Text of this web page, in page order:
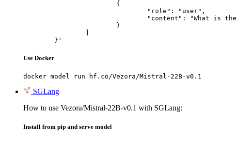
	}'
Use Docker
docker model run hf.co/Vezora/Mistral-22B-v0.1
SGLang
How to use Vezora/Mistral-22B-v0.1 with SGLang:
Install from pip and serve model